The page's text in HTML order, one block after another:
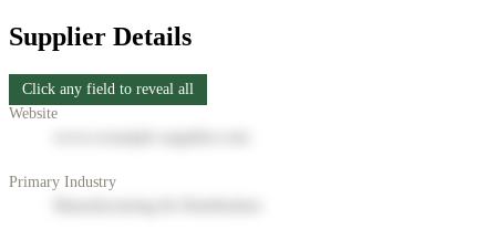
Supplier Details
Click any field to reveal all
Website
Primary Industry